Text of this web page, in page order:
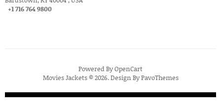
+1 716 764 9800
Powered ByOpenCart
Movies Jackets © 2026. Design ByPavoThemes